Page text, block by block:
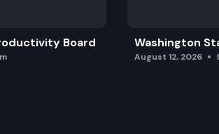
Board Washington
August 12, 2026